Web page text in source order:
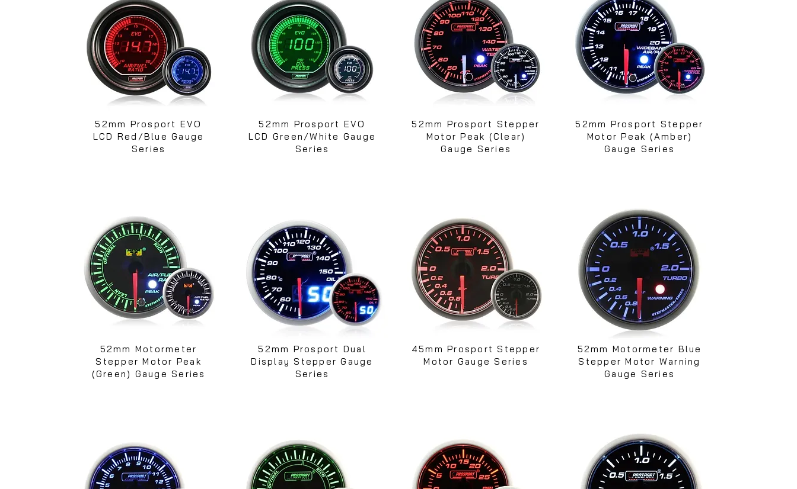
52mm Prosport EVO
LCD Red/Blue Gauge
Series
52mm Motormeter
Stepper Motor Peak
(Green) Gauge Series
52mm Prosport EVO
LCD Green/White Gauge
Series
52mm Prosport Dual
Display Stepper Gauge
Series
52mm Prosport Stepper
Motor Peak (Clear)
Gauge Series
45mm Prosport Stepper
Motor Gauge Series
52mm Prosport Stepper
Motor Peak (Amber)
Gauge Series
52mm Motormeter Blue
Stepper Motor Warning
Gauge Series